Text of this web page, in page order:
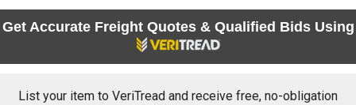
Get Accurate Freight Quotes & Qualified Bids Using
List your item to VeriTread and receive free, no-obligation